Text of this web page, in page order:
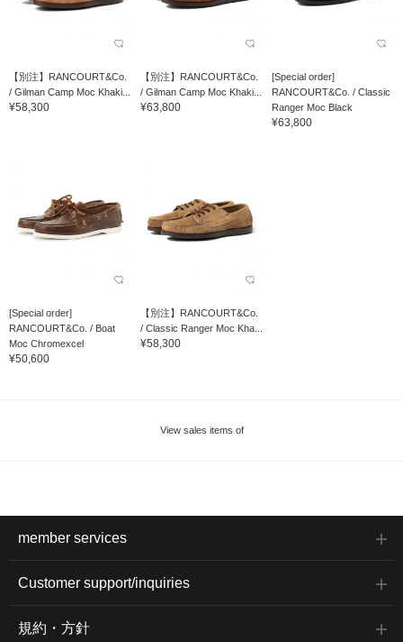
【別注】RANCOURT&Co.
/ Gilman Camp Moc Khaki...
¥58,300
【別注】RANCOURT&Co.
/ Gilman Camp Moc Khaki...
¥63,800
[Special order]
RANCOURT&Co. / Classic
Ranger Moc Black
¥63,800
[Special order]
RANCOURT&Co. / Boat
Moc Chromexcel
¥50,600
【別注】RANCOURT&Co.
/ Classic Ranger Moc Kha...
¥58,300
View sales items of
member services
Customer support/inquiries
規約・方針